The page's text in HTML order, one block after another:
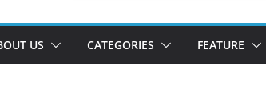
US CATEGORIES FEATURE